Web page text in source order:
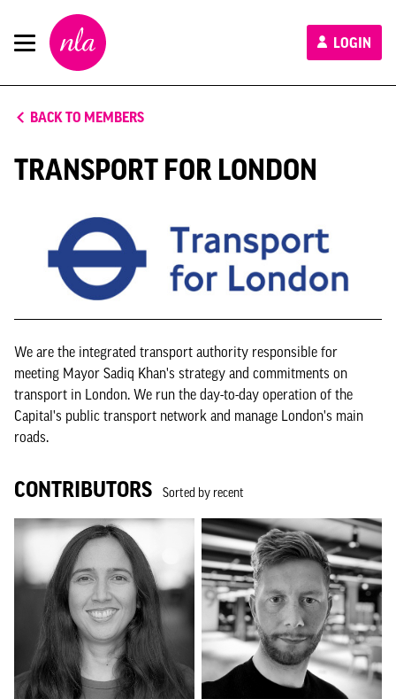
New
London
Architecture
LOGIN
BACK TO MEMBERS
TRANSPORT FOR LONDON
We are the integrated transport authority responsible for
meeting Mayor Sadiq Khan's strategy and commitments on
transport in London. We run the day-to-day operation of the
Capital's public transport network and manage London's main
roads.
CONTRIBUTORS Sorted by recent